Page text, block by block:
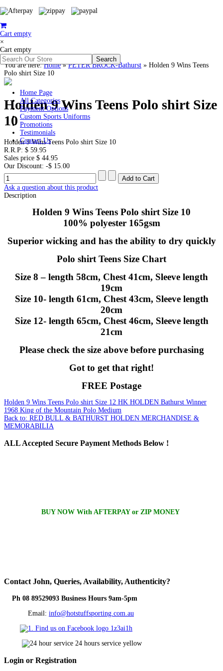
Cart empty
×
Cart empty
Home Page
All Categories
Payment Options
Custom Sports Uniforms
Promotions
Testimonials
Contact Us
You are here:Home»PETER BROCK-Bathurst » Holden 9 Wins Teens
Polo shirt Size 10
Holden 9 Wins Teens Polo shirt Size
10
Holden 9 Wins Teens Polo shirt Size 10
R.R.P: $ 59.95
Sales price $ 44.95
Our Discount: -$ 15.00
Ask a question about this product
Description
Holden 9 Wins Teens Polo shirt Size 10
100% polyester 165gsm
Superior wicking and has the ability to dry quickly
Polo shirt Teens Size Chart
Size 8 – length 58cm, Chest 41cm, Sleeve length
19cm
Size 10- length 61cm, Chest 43cm, Sleeve length
20cm
Size 12- length 65cm, Chest 46cm, Sleeve length
21cm
Please check the size above before purchasing
Got to get that right!
FREE Postage
Holden 9 Wins Teens Polo shirt Size 12 HK HOLDEN Bathurst Winner
1968 King of the Mountain Polo Medium
Back to: RED BULL & BATHURST HOLDEN MERCHANDISE &
MEMORABILIA
ALLAccepted Secure Payment Methods Below !
BUY NOW With AFTERPAY or ZIP MONEY
Contact John, Queries, Availability, Authenticity?
Ph 08 89529093 Business Hours 9am-5pm
Email: info@hotstuffsporting.com.au
Login or Registration